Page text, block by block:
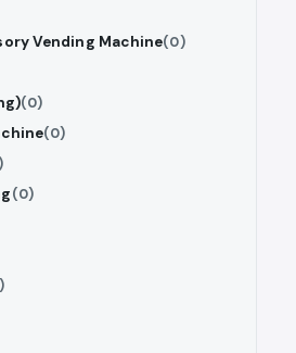
Vending Machine(0)
(0)
(0)
(0)